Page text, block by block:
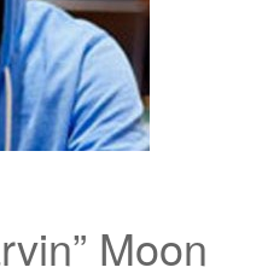
Moon